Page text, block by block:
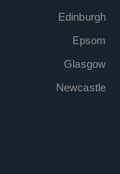
Edinburgh
Epsom
Glasgow
Newcastle